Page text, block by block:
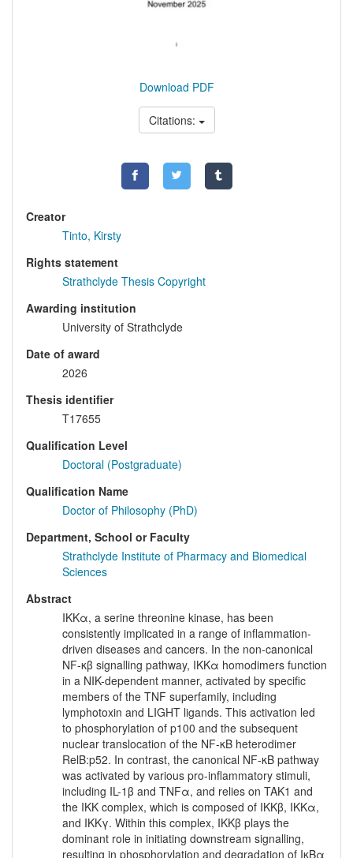
Download PDF
Citations:
Creator
Tinto, Kirsty
Rights statement
Strathclyde Thesis Copyright
Awarding institution
University of Strathclyde
Date of award
2026
Thesis identifier
T17655
Qualification Level
Doctoral (Postgraduate)
Qualification Name
Doctor of Philosophy (PhD)
Department, School or Faculty
Strathclyde Institute of Pharmacy and Biomedical
Sciences
Abstract
IKKα, a serine threonine kinase, has been
consistently implicated in a range of inflammation-
driven diseases and cancers. In the non-canonical
NF-κβ signalling pathway, IKKα homodimers function
in a NIK-dependent manner, activated by specific
members of the TNF superfamily, including
lymphotoxin and LIGHT ligands. This activation led
to phosphorylation of p100 and the subsequent
nuclear translocation of the NF-κB heterodimer
RelB:p52. In contrast, the canonical NF-κB pathway
was activated by various pro-inflammatory stimuli,
including IL-1β and TNFα, and relies on TAK1 and
the IKK complex, which is composed of IKKβ, IKKα,
and IKKγ. Within this complex, IKKβ plays the
dominant role in initiating downstream signalling,
resulting in phosphorylation and degradation of IκBα